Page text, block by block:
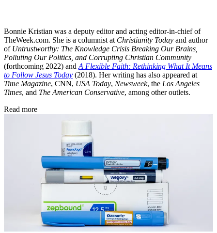
Bonnie Kristian was a deputy editor and acting editor-in-chief of
TheWeek.com. She is a columnist at Christianity Today and author
of Untrustworthy: The Knowledge Crisis Breaking Our Brains,
Polluting Our Politics, and Corrupting Christian Community
(forthcoming 2022) and A Flexible Faith: Rethinking What It Means
to Follow Jesus Today (2018). Her writing has also appeared at
Time Magazine, CNN, USA Today, Newsweek, the Los Angeles
Times, and The American Conservative, among other outlets.
Read more